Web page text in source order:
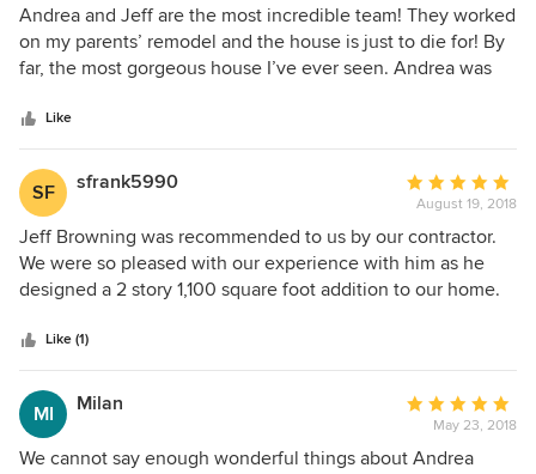
5
out
of
Andrea and Jeff are the most incredible team! They worked
on my parents’ remodel and the house is just to die for! By
far, the most gorgeous house I’ve ever seen. Andrea was
she always had a positive attitude and smile on her face.
My husband and I just bought our first house, and I knew
the only people to trust with making our new house into
our new beautiful home, were Andrea and Jeff. They’ve
both done such a great job so far with everything and we’re
so excited for the rest of the process. I would recommend
Model Design to everyone! You’ll be very happy!!!
Like
SF sfrank5990
Average
rating:
5
out
of
August 19, 2018
Jeff Browning was recommended to us by our contractor.
We were so pleased with our experience with him as he
designed a 2 story 1,100 square foot addition to our home.
of the city guidelines. He really understood our vision and
took the time to guide us through the process. He was
instrumental in getting our plans approved by the city and
was meticulous with any changes they required. We would
enthusiastically recommend Jeff to anyone looking for an
Like (1)
MI Milan
Average
rating:
5
May 23, 2018
We cannot say enough wonderful things about Andrea